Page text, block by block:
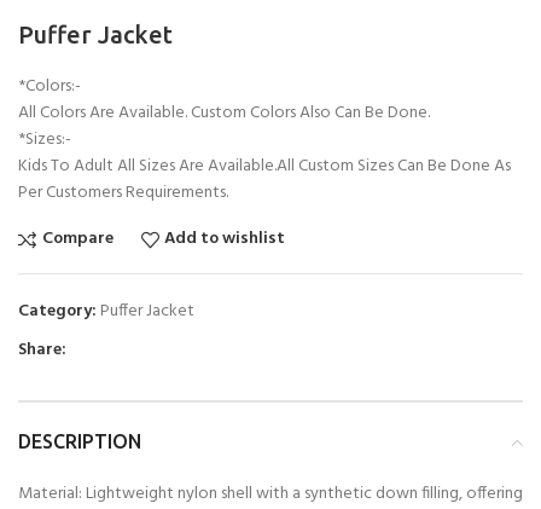
Puffer Jacket
*Colors:-
All Colors Are Available. Custom Colors Also Can Be Done.
*Sizes:-
Kids To Adult All Sizes Are Available.All Custom Sizes Can Be Done As
Per Customers Requirements.
Compare
Add to wishlist
Category: Puffer Jacket
Share:
DESCRIPTION
Material: Lightweight nylon shell with a synthetic down filling, offering